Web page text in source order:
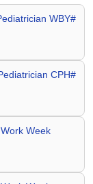
WBY#
CPH#
Week